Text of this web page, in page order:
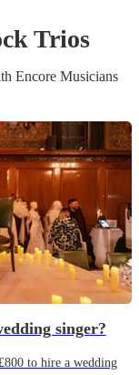
Trios
Encore Musicians
singer?
to hire a wedding